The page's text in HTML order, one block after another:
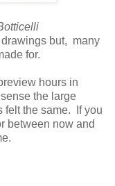
but, many
for.
hours in
the large
felt the same. If you
between now and